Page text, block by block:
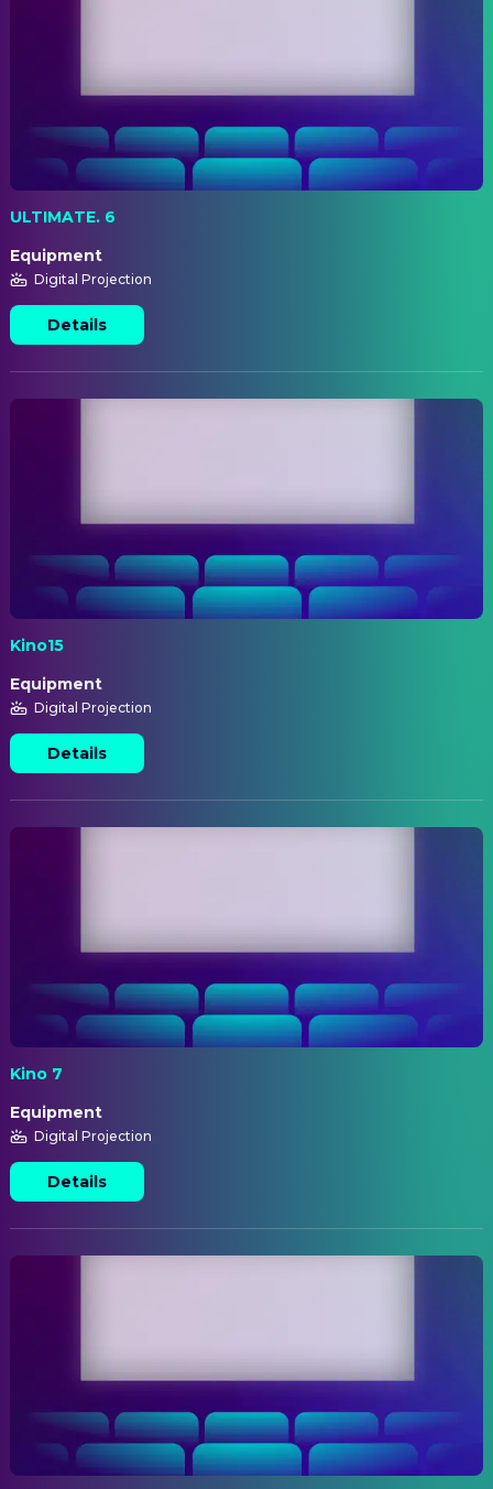
ULTIMATE. 6
Equipment
Digital Projection
Details
Kino15
Equipment
Digital Projection
Details
Kino 7
Equipment
Digital Projection
Details